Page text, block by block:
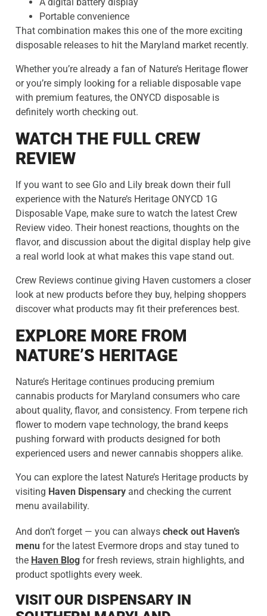
Portable convenience
That combination makes this one of the more exciting
disposable releases to hit the Maryland market recently.
Whether you’re already a fan of Nature’s Heritage flower
or you’re simply looking for a reliable disposable vape
with premium features, the ONYCD disposable is
definitely worth checking out.
WATCH THE FULL CREW
REVIEW
If you want to see Glo and Lily break down their full
experience with the Nature’s Heritage ONYCD 1G
Disposable Vape, make sure to watch the latest Crew
Review video. Their honest reactions, thoughts on the
flavor, and discussion about the digital display help give
a real world look at what makes this vape stand out.
Crew Reviews continue giving Haven customers a closer
look at new products before they buy, helping shoppers
discover what products may fit their preferences best.
EXPLORE MORE FROM
NATURE’S HERITAGE
Nature’s Heritage continues producing premium
cannabis products for Maryland consumers who care
about quality, flavor, and consistency. From terpene rich
flower to modern vape technology, the brand keeps
pushing forward with products designed for both
experienced users and newer cannabis shoppers alike.
You can explore the latest Nature’s Heritage products by
visiting Haven Dispensary and checking the current
menu availability.
And don’t forget — you can always check out Haven’s
menu for the latest Evermore drops and stay tuned to
the Haven Blog for fresh reviews, strain highlights, and
product spotlights every week.
VISIT OUR DISPENSARY IN